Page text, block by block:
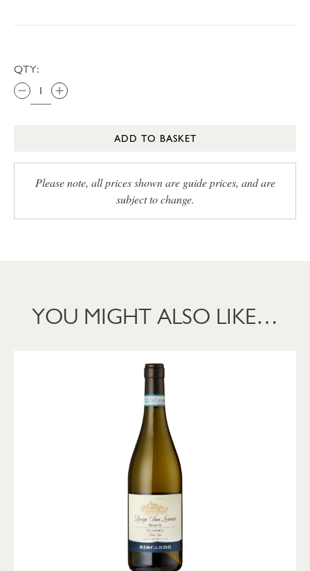
QTY:
ADD TO BASKET
Please note, all prices shown are guide prices, and are
subject to change.
YOU MIGHT ALSO LIKE…